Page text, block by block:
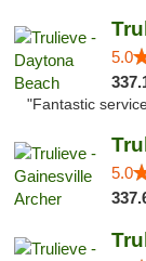
5.0
"Fantastic
5.0